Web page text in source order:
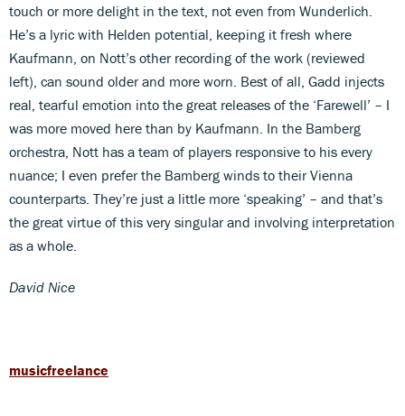
touch or more delight in the text, not even from Wunderlich.
He’s a lyric with Helden potential, keeping it fresh where
Kaufmann, on Nott’s other recording of the work (reviewed
left), can sound older and more worn. Best of all, Gadd injects
real, tearful emotion into the great releases of the ‘Farewell’ – I
was more moved here than by Kaufmann. In the Bamberg
orchestra, Nott has a team of players responsive to his every
nuance; I even prefer the Bamberg winds to their Vienna
counterparts. They’re just a little more ‘speaking’ – and that’s
the great virtue of this very singular and involving interpretation
as a whole.
David Nice
musicfreelance